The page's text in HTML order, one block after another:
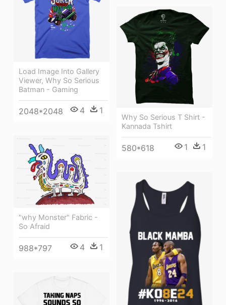
Load Image Into Gallery
Viewer, Why So Serious
Batman - Gaming
2048*2048 4 1
Why So Serious T Shirt -
Kannada Tshirt
580*618 1 1
"why Monster" Fabric -
So Afraid
988*797 4 1